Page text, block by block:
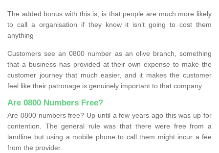
The added bonus with this is, is that people are much more likely
to call a organisation if they know it isn’t going to cost them
anything
Customers see an 0800 number as an olive branch, something
that a business has provided at their own expense to make the
customer journey that much easier, and it makes the customer
feel like their patronage is genuinely important to that company.
Are 0800 Numbers Free?
Are 0800 numbers free? Up until a few years ago this was up for
contention. The general rule was that there were free from a
landline but using a mobile phone to call them might incur a fee
from the provider.